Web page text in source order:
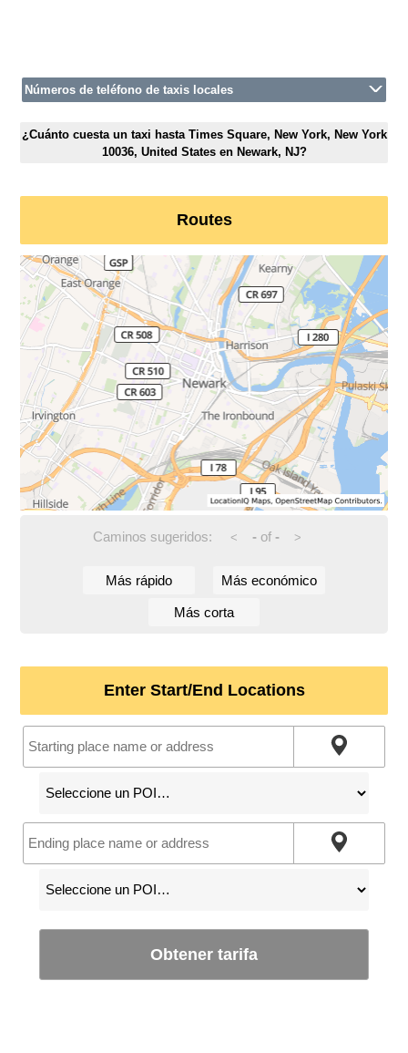
Números de teléfono de taxis locales
¿Cuánto cuesta un taxi hasta Times Square, New York, New York
10036, United States en Newark, NJ?
Routes
Caminos sugeridos: < -of - >
Más rápido Más económico
Más corta
Enter Start/End Locations
Obtener tarifa